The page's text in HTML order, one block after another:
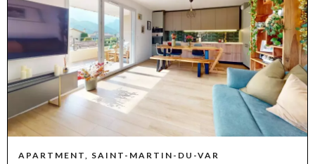
APARTMENT, SAINT-MARTIN-DU-VAR